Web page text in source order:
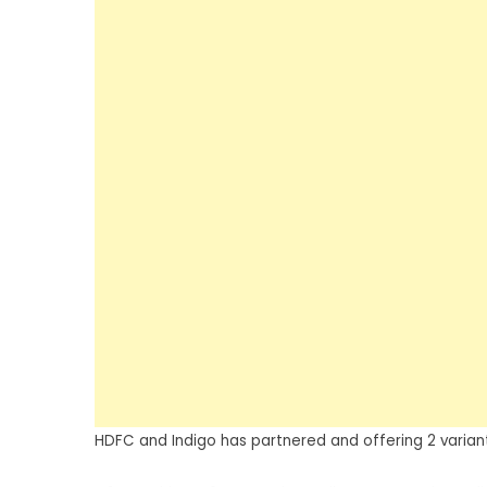
HDFC and Indigo has partnered and offering 2